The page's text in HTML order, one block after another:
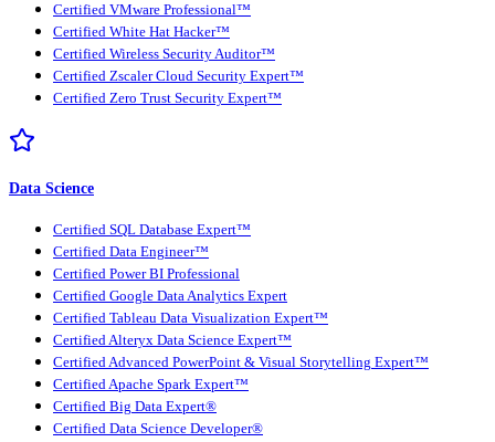
Certified VMware Professional™
Certified White Hat Hacker™
Certified Wireless Security Auditor™
Certified Zscaler Cloud Security Expert™
Certified Zero Trust Security Expert™
Data Science
Certified SQL Database Expert™
Certified Data Engineer™
Certified Power BI Professional
Certified Google Data Analytics Expert
Certified Tableau Data Visualization Expert™
Certified Alteryx Data Science Expert™
Certified Advanced PowerPoint & Visual Storytelling Expert™
Certified Apache Spark Expert™
Certified Big Data Expert®
Certified Data Science Developer®